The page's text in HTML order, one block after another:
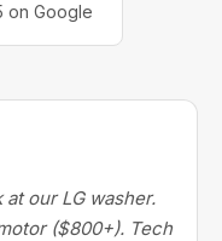
on Google
our LG washer.
($800+). Tech